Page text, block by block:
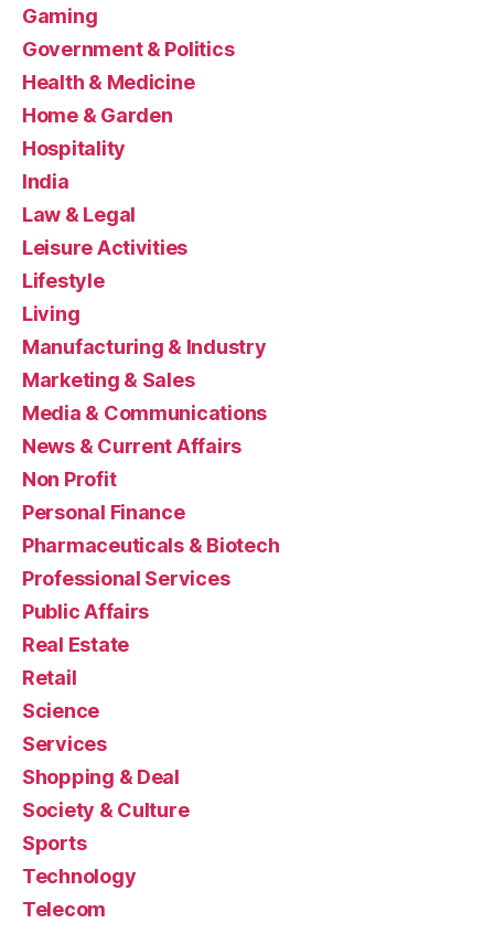
Gaming
Government & Politics
Health & Medicine
Home & Garden
Hospitality
India
Law & Legal
Leisure Activities
Lifestyle
Living
Manufacturing & Industry
Marketing & Sales
Media & Communications
News & Current Affairs
Non Profit
Personal Finance
Pharmaceuticals & Biotech
Professional Services
Public Affairs
Real Estate
Retail
Science
Services
Shopping & Deal
Society & Culture
Sports
Technology
Telecom